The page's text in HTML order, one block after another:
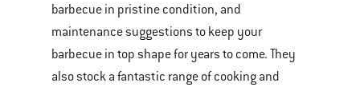
barbecue in pristine condition, and
maintenance suggestions to keep your
barbecue in top shape for years to come. They
also stock a fantastic range of cooking and